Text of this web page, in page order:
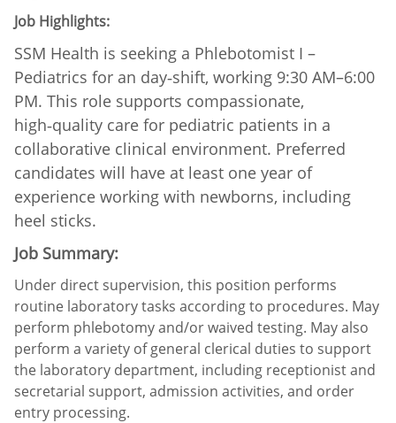
Job Highlights:
SSM Health is seeking a Phlebotomist I –
Pediatrics for an day‑shift, working 9:30 AM–6:00
PM. This role supports compassionate,
high‑quality care for pediatric patients in a
collaborative clinical environment. Preferred
candidates will have at least one year of
experience working with newborns, including
heel sticks.
Job Summary:
Under direct supervision, this position performs
routine laboratory tasks according to procedures. May
perform phlebotomy and/or waived testing. May also
perform a variety of general clerical duties to support
the laboratory department, including receptionist and
secretarial support, admission activities, and order
entry processing.